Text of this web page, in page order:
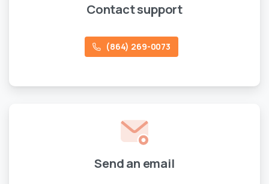
Contact support
(864) 269-0073
Send an email